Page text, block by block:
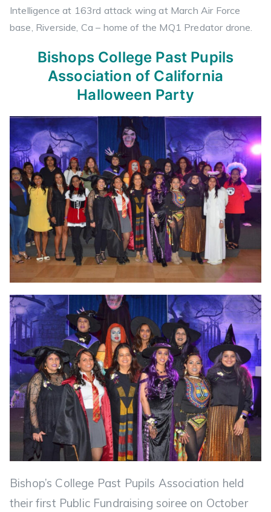
Intelligence at 163rd attack wing at March Air Force
base, Riverside, Ca – home of the MQ1 Predator drone.
Bishops College Past Pupils
Association of California
Halloween Party
Bishop’s College Past Pupils Association held
their first Public Fundraising soiree on October